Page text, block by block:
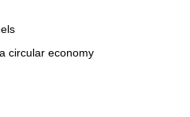
circular economy